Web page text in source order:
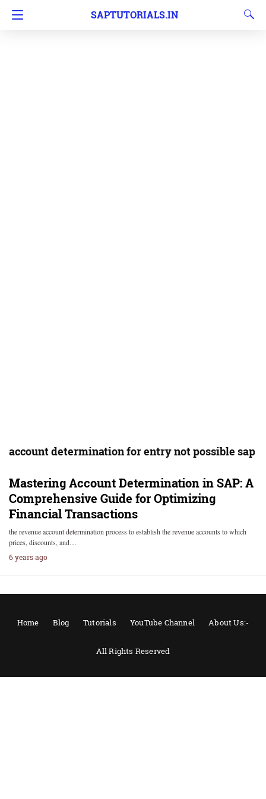
SAPTUTORIALS.IN
account determination for entry not possible sap
Mastering Account Determination in SAP: A
Comprehensive Guide for Optimizing
Financial Transactions
the revenue account determination process to establish the revenue accounts to which
prices, discounts, and…
6 years ago
Home Blog Tutorials YouTube Channel About Us:-
All Rights Reserved